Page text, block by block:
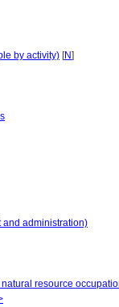
by activity) [N]
and administration)
resource